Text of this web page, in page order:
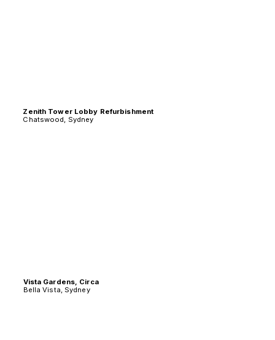
Vista Gardens, Circa
Bella Vista, Sydney
Zenith Tower Lobby Refurbishment
Chatswood, Sydney